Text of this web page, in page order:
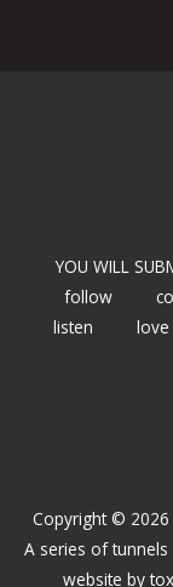
YOU WILL
follow
listen
love
Copyright © 2026
A series of
website by